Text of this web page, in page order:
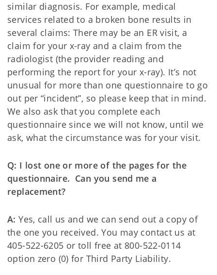
similar diagnosis. For example, medical
services related to a broken bone results in
several claims: There may be an ER visit, a
claim for your x-ray and a claim from the
radiologist (the provider reading and
performing the report for your x-ray). It’s not
unusual for more than one questionnaire to go
out per “incident”, so please keep that in mind.
We also ask that you complete each
questionnaire since we will not know, until we
ask, what the circumstance was for your visit.
Q: I lost one or more of the pages for the
questionnaire. Can you send me a
replacement?
A:Yes, call us and we can send out a copy of
the one you received. You may contact us at
405-522-6205 or toll free at 800-522-0114
option zero (0) for Third Party Liability.